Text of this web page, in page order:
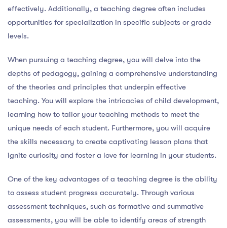
effectively. Additionally, a teaching degree often includes
opportunities for specialization in specific subjects or grade
levels.
When pursuing a teaching degree, you will delve into the
depths of pedagogy, gaining a comprehensive understanding
of the theories and principles that underpin effective
teaching. You will explore the intricacies of child development,
learning how to tailor your teaching methods to meet the
unique needs of each student. Furthermore, you will acquire
the skills necessary to create captivating lesson plans that
ignite curiosity and foster a love for learning in your students.
One of the key advantages of a teaching degree is the ability
to assess student progress accurately. Through various
assessment techniques, such as formative and summative
assessments, you will be able to identify areas of strength